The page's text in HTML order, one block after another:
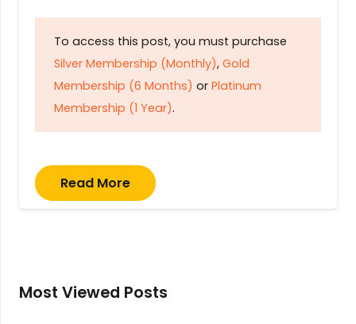
To access this post, you must purchase
Silver Membership (Monthly), Gold
Membership (6 Months) or Platinum
Membership (1 Year).
Read More
Most Viewed Posts